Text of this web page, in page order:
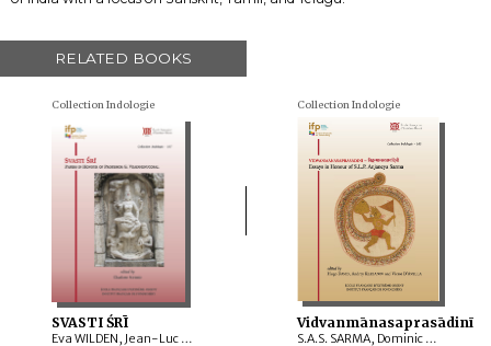
RELATED BOOKS
Collection Indologie
SVASTI ŚRĪ
Eva WILDEN, Jean-Luc CHEVILLARD, Valérie GILLET, Charlotte SCHMID, Emmanuel FRANCIS-GONZE, Dominic GOODALL, T. RAJESWARI, Indra MANUEL, G. VIJAYAVENUGOPAL, Bharati RAMAN, Y. SUBBARAYALU, Withney COX, Leslie C. ORR, Appasamy MURUGAIYAN, C. Ve SHANMUGAM
Collection Indologie
Vidvanmānasaprasādinī
S.A.S. SARMA, Dominic GOODALL, Harunaga ISAACSON, Suganya ANANDAKICHENIN, Hugo DAVID, Kei KATAOKA, Victor D’AVELLA, Giovanni CIOTTI, Andrey KLEBANOV, Émilie AUSSANT, Maria Piera CANDOTTI, Tiziana PONTILLO, Sibylle KOCH, Vincenzo VERGIANI, Timothy C. CAHILL, Somedeva VASUDEVA, Luther OBROCK, M. VINOTH, Maṇi DRĀVIḌA, Akane SAITO, Alex WATSON, Daniele CUNEO, Yūto KAWAMURA